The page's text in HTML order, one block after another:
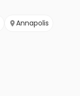
Annapolis